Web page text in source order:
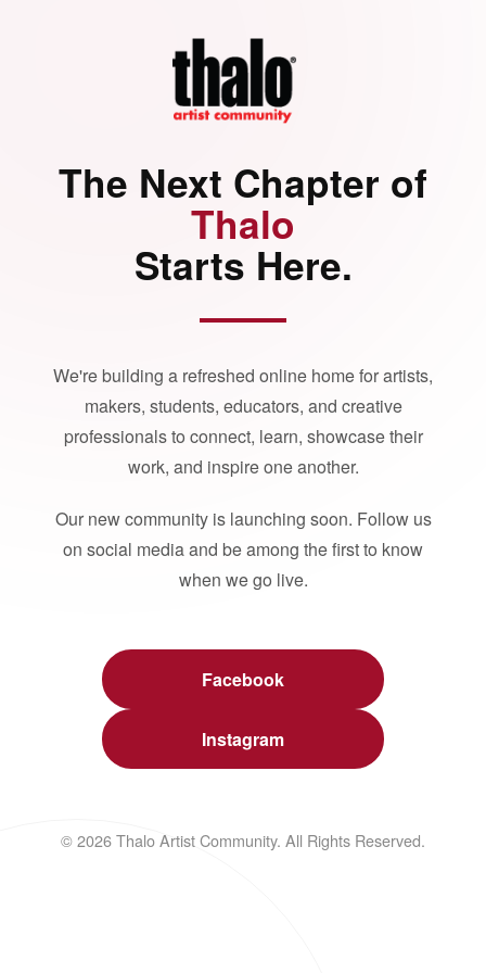
The Next Chapter of
Thalo
Starts Here.
We're building a refreshed online home for artists,
makers, students, educators, and creative
professionals to connect, learn, showcase their
work, and inspire one another.
Our new community is launching soon. Follow us
on social media and be among the first to know
when we go live.
Facebook
Instagram
© 2026 Thalo Artist Community. All Rights Reserved.